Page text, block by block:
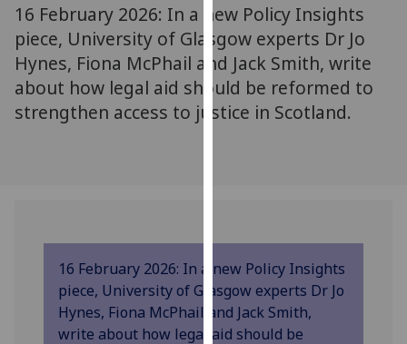
find
out
more
about
cookies
and
privacy
policy
page.
16 February 2026: In a new Policy Insights
piece, University of Glasgow experts Dr Jo
Hynes, Fiona McPhail and Jack Smith, write
about how legal aid should be reformed to
strengthen access to justice in Scotland.
16 February 2026: In a new Policy Insights
piece, University of Glasgow experts Dr Jo
Hynes, Fiona McPhail and Jack Smith,
write about how legal aid should be